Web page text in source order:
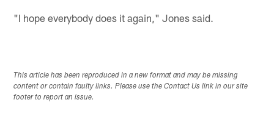
"I hope everybody does it again," Jones said.
This article has been reproduced in a new format and may be missing
content or contain faulty links. Please use the Contact Us link in our site
footer to report an issue.